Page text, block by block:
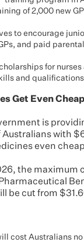
of 2,000 new
to encourage
and paid
for
and
Get Even
is
Australians with
even
the maximum
be cut from
cost Australians